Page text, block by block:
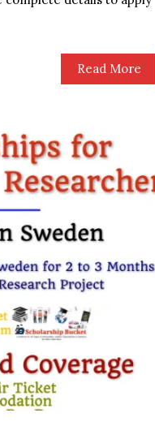
Read More